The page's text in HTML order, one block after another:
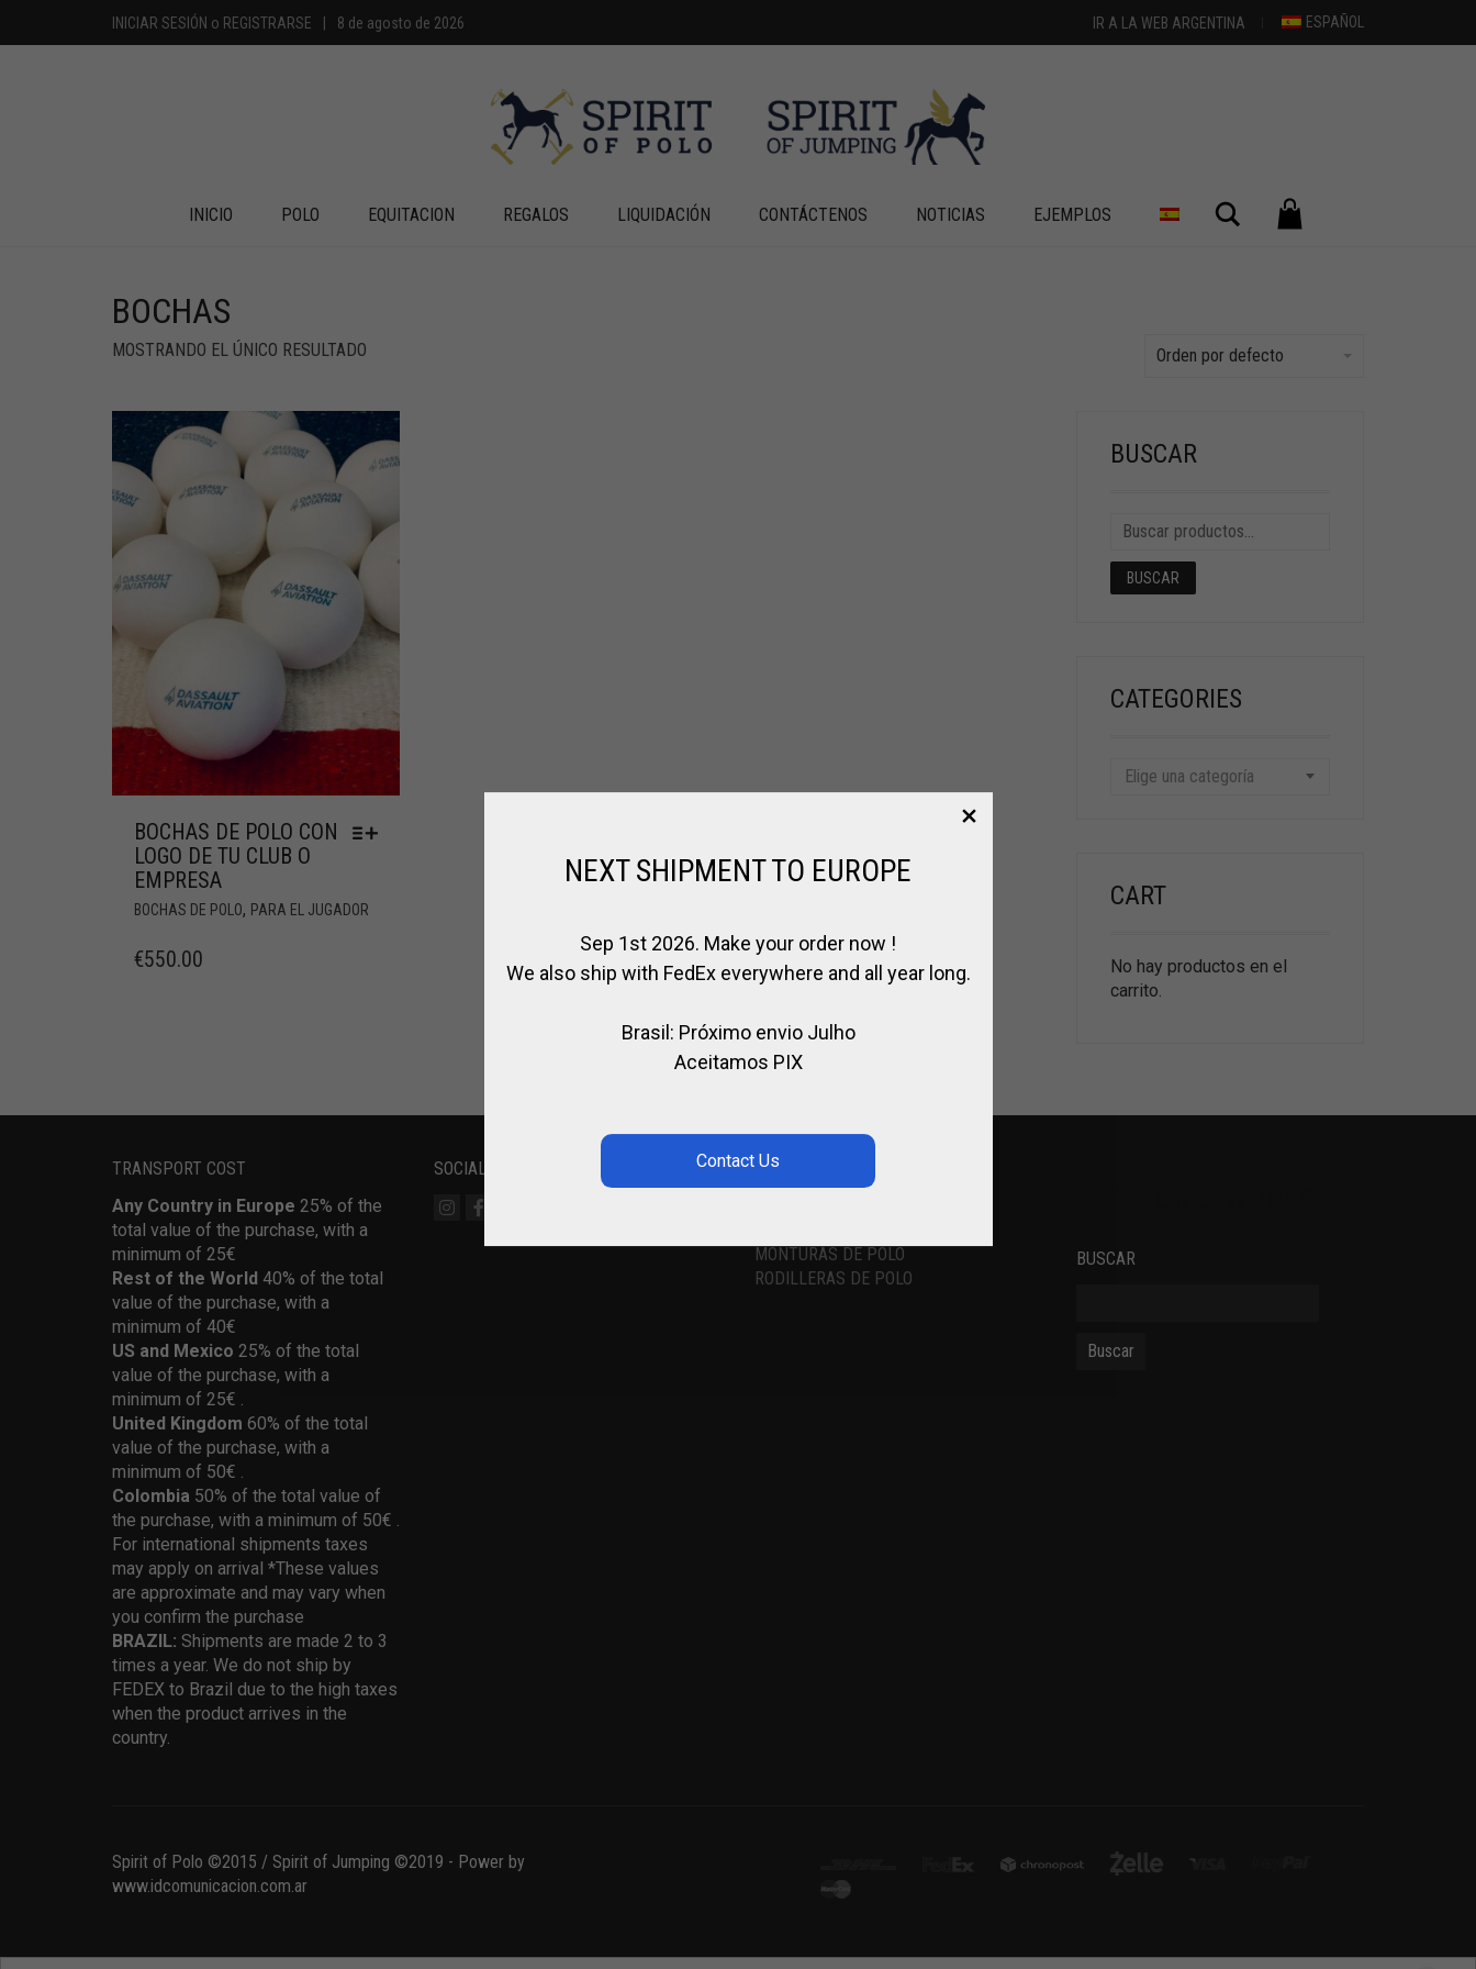
INICIAR SESIÓN o REGISTRARSE | 8 de agosto de 2026 IR A LA WEB ARGENTINA ESPAÑOL
INICIO POLO EQUITACION REGALOS LIQUIDACIÓN CONTÁCTENOS NOTICIAS EJEMPLOS Buscar
BOCHAS
MOSTRANDO EL ÚNICO RESULTADO Orden por defecto
BOCHAS DE POLO CON
LOGO DE TU CLUB O
EMPRESA
BOCHAS DE POLO, PARA EL JUGADOR
€550.00
BUSCAR
BUSCAR
CATEGORIES
Elige una categoría
CART
No hay productos en el
carrito.
TRANSPORT COST
Any Country in Europe 25% of the
total value of the purchase, with a
minimum of 25€
Rest of the World 40% of the total
value of the purchase, with a
minimum of 40€
US and Mexico 25% of the total
value of the purchase, with a
minimum of 25€ .
United Kingdom 60% of the total
value of the purchase, with a
minimum of 50€ .
Colombia 50% of the total value of
the purchase, with a minimum of 50€ .
For international shipments taxes
may apply on arrival *These values
are approximate and may vary when
you confirm the purchase
BRAZIL: Shipments are made 2 to 3
times a year. We do not ship by
FEDEX to Brazil due to the high taxes
when the product arrives in the
country.
SOCIAL NETWORKS
LOS MÁS BUSCADOS
MONTURAS DE POLO
RODILLERAS DE POLO
BUSCAR
Spirit of Polo ©2015 / Spirit of Jumping ©2019 - Power by
www.idcomunicacion.com.ar
NEXT SHIPMENT TO EUROPE
Sep 1st 2026. Make your order now !
We also ship with FedEx everywhere and all year long.
Brasil: Próximo envio Julho
Aceitamos PIX